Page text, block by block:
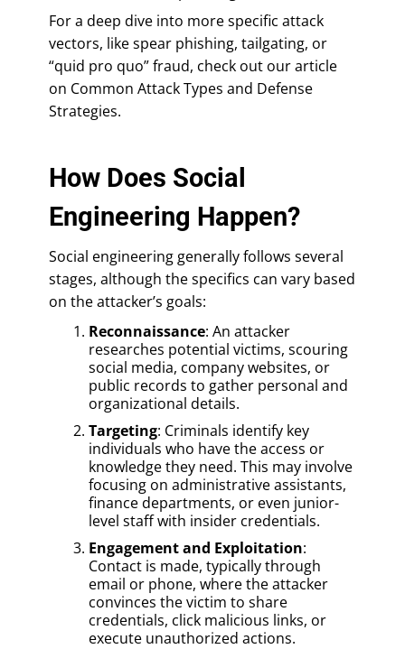
For a deep dive into more specific attack
vectors, like spear phishing, tailgating, or
“quid pro quo” fraud, check out our article
on Common Attack Types and Defense
Strategies.
How Does Social
Engineering Happen?
Social engineering generally follows several
stages, although the specifics can vary based
on the attacker’s goals:
Reconnaissance: An attacker
researches potential victims, scouring
social media, company websites, or
public records to gather personal and
organizational details.
Targeting: Criminals identify key
individuals who have the access or
knowledge they need. This may involve
focusing on administrative assistants,
finance departments, or even junior-
level staff with insider credentials.
Engagement and Exploitation:
Contact is made, typically through
email or phone, where the attacker
convinces the victim to share
credentials, click malicious links, or
execute unauthorized actions.